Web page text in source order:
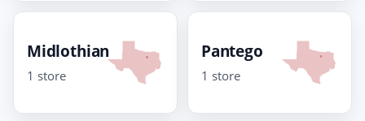
Midlothian
1 store
Pantego
1 store